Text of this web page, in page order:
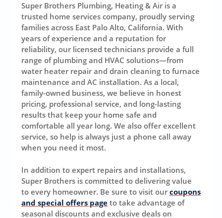
Super Brothers Plumbing, Heating & Air is a
trusted home services company, proudly serving
families across East Palo Alto, California. With
years of experience and a reputation for
reliability, our licensed technicians provide a full
range of plumbing and HVAC solutions—from
water heater repair and drain cleaning to furnace
maintenance and AC installation. As a local,
family-owned business, we believe in honest
pricing, professional service, and long-lasting
results that keep your home safe and
comfortable all year long. We also offer excellent
service, so help is always just a phone call away
when you need it most.
In addition to expert repairs and installations,
Super Brothers is committed to delivering value
to every homeowner. Be sure to visit our coupons
and special offers pageto take advantage of
seasonal discounts and exclusive deals on